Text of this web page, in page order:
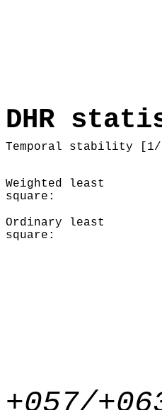
DHR
Temporal stability [1/
Weighted least
square:
Ordinary least
square: